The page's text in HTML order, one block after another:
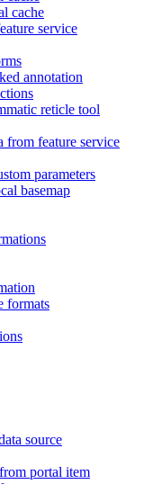
cache
service
annotation
reticle tool
from feature service
parameters
basemap
formats
source
portal item